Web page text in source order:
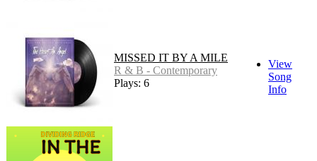
MISSED IT BY A MILE
R & B - Contemporary
Plays: 6
View
Song
Info